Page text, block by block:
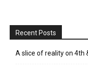
Recent Posts
A slice of reality on 4th